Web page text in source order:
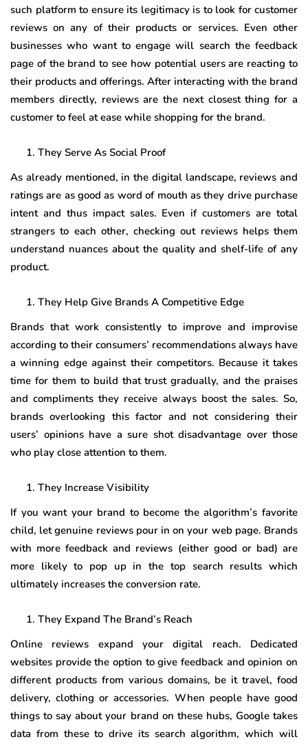
such platform to ensure its legitimacy is to look for customer
reviews on any of their products or services. Even other
businesses who want to engage will search the feedback
page of the brand to see how potential users are reacting to
their products and offerings. After interacting with the brand
members directly, reviews are the next closest thing for a
customer to feel at ease while shopping for the brand.
They Serve As Social Proof
As already mentioned, in the digital landscape, reviews and
ratings are as good as word of mouth as they drive purchase
intent and thus impact sales. Even if customers are total
strangers to each other, checking out reviews helps them
understand nuances about the quality and shelf-life of any
product.
They Help Give Brands A Competitive Edge
Brands that work consistently to improve and improvise
according to their consumers’ recommendations always have
a winning edge against their competitors. Because it takes
time for them to build that trust gradually, and the praises
and compliments they receive always boost the sales. So,
brands overlooking this factor and not considering their
users’ opinions have a sure shot disadvantage over those
who play close attention to them.
They Increase Visibility
If you want your brand to become the algorithm’s favorite
child, let genuine reviews pour in on your web page. Brands
with more feedback and reviews (either good or bad) are
more likely to pop up in the top search results which
ultimately increases the conversion rate.
They Expand The Brand’s Reach
Online reviews expand your digital reach. Dedicated
websites provide the option to give feedback and opinion on
different products from various domains, be it travel, food
delivery, clothing or accessories. When people have good
things to say about your brand on these hubs, Google takes
data from these to drive its search algorithm, which will